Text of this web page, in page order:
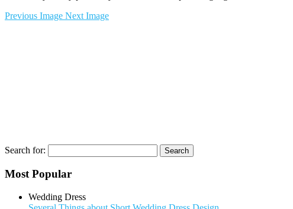
Previous Image Next Image
Search for:
Most Popular
Wedding Dress